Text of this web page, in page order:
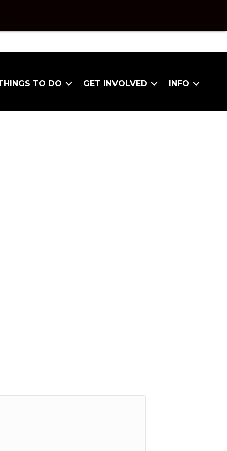
TO DO GET INVOLVED INFO